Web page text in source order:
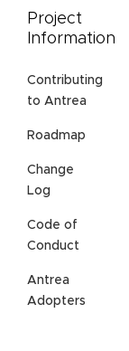
Project
Information
Contributing
to Antrea
Roadmap
Change
Log
Code of
Conduct
Antrea
Adopters